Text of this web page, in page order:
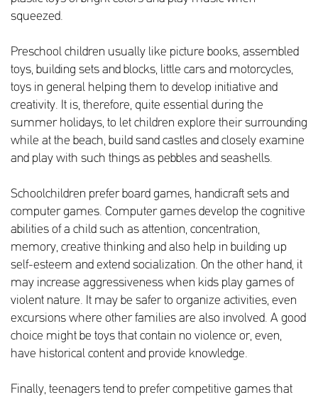
squeezed.
Preschool children usually like picture books, assembled
toys, building sets and blocks, little cars and motorcycles,
toys in general helping them to develop initiative and
creativity. It is, therefore, quite essential during the
summer holidays, to let children explore their surrounding
while at the beach, build sand castles and closely examine
and play with such things as pebbles and seashells.
Schoolchildren prefer board games, handicraft sets and
computer games. Computer games develop the cognitive
abilities of a child such as attention, concentration,
memory, creative thinking and also help in building up
self-esteem and extend socialization. On the other hand, it
may increase aggressiveness when kids play games of
violent nature. It may be safer to organize activities, even
excursions where other families are also involved. A good
choice might be toys that contain no violence or, even,
have historical content and provide knowledge.
Finally, teenagers tend to prefer competitive games that